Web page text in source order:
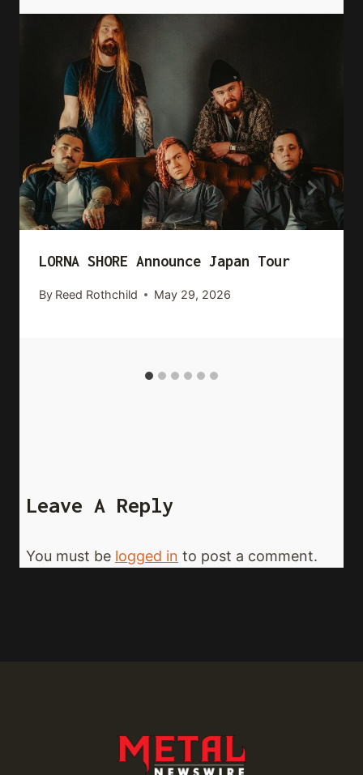
LORNA SHORE Announce Japan Tour
By Reed Rothchild May 29, 2026
Leave A Reply
You must be logged in to post a comment.